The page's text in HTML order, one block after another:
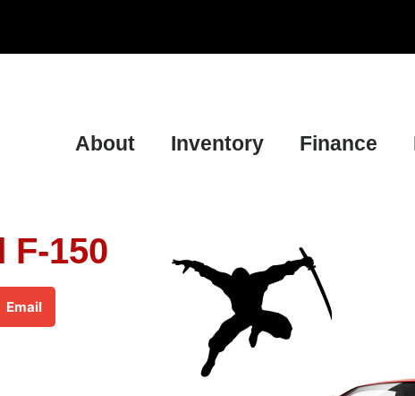
About Inventory Finance
F-150
Email